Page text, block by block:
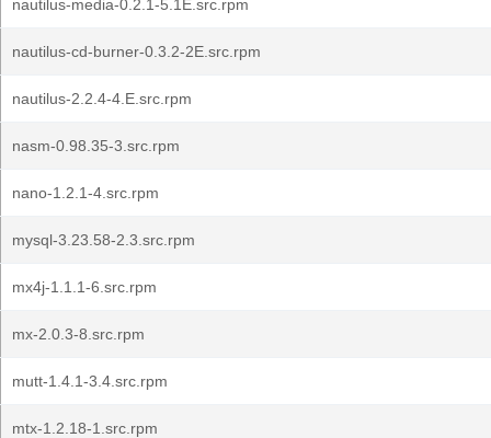
nautilus-media-0.2.1-5.1E.src.rpm
nautilus-cd-burner-0.3.2-2E.src.rpm
nautilus-2.2.4-4.E.src.rpm
nasm-0.98.35-3.src.rpm
nano-1.2.1-4.src.rpm
mysql-3.23.58-2.3.src.rpm
mx4j-1.1.1-6.src.rpm
mx-2.0.3-8.src.rpm
mutt-1.4.1-3.4.src.rpm
mtx-1.2.18-1.src.rpm